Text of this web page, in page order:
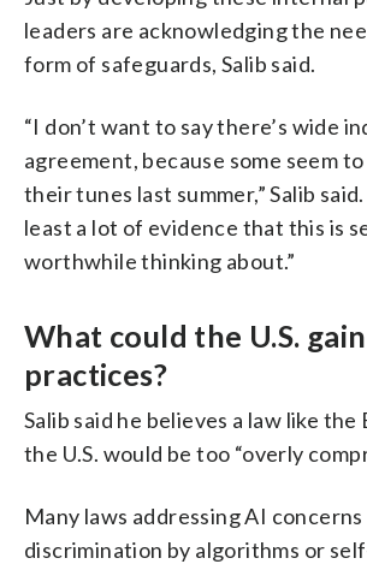
leaders are acknowledging the
form of safeguards, Salib said.
“I don’t want to say there’s wide
agreement, because some seem
their tunes last summer,” Salib
least a lot of evidence that this is
worthwhile thinking about.”
What could the U.S.
practices?
Salib said he believes a law like the
the U.S. would be too “overly
Many laws addressing AI concerns
discrimination by algorithms or